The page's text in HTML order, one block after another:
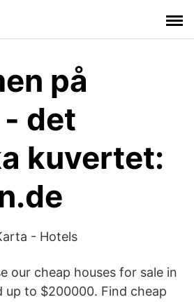
på
det
kuvertet:
- Hotels
our cheap houses for sale in
up to $200000. Find cheap